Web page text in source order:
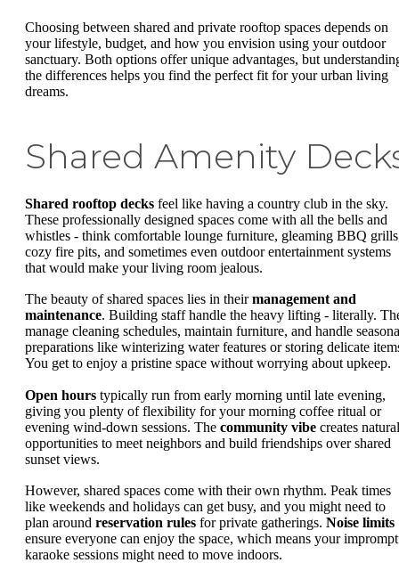
Choosing between shared and private rooftop spaces depends on
your lifestyle, budget, and how you envision using your outdoor
sanctuary. Both options offer unique advantages, but
the differences helps you find the perfect fit for your urban living
dreams.
Shared Amenity
Shared rooftop decks feel like having a country club in the sky.
These professionally designed spaces come with all the bells and
whistles - think comfortable lounge furniture, gleaming BBQ
cozy fire pits, and sometimes even outdoor entertainment systems
that would make your living room jealous.
The beauty of shared spaces lies in theirmanagement and
maintenance. Building staff handle the heavy lifting - literally.
manage cleaning schedules, maintain furniture, and handle
preparations like winterizing water features or storing delicate
You get to enjoy a pristine space without worrying about upkeep.
Open hours typically run from early morning until late evening,
giving you plenty of flexibility for your morning coffee ritual or
evening wind-down sessions. The community vibe creates natural
opportunities to meet neighbors and build friendships over shared
sunset views.
However, shared spaces come with their own rhythm. Peak times
like weekends and holidays can get busy, and you might need to
plan around reservation rules for private gatherings. Noise limits
ensure everyone can enjoy the space, which means your
karaoke sessions might need to move indoors.